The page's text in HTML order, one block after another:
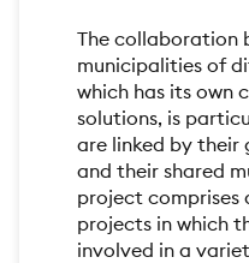
The collaboration
municipalities of
which has its own
solutions, is
are linked by
and their shared
project
projects in which
involved in a